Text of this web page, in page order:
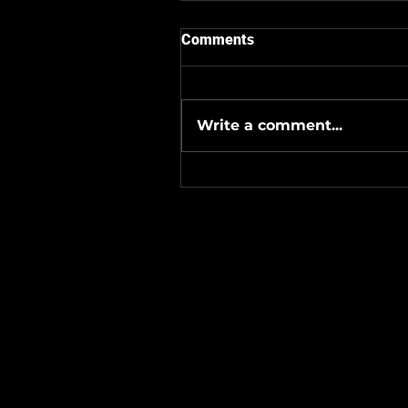
Comments
Write a comment...